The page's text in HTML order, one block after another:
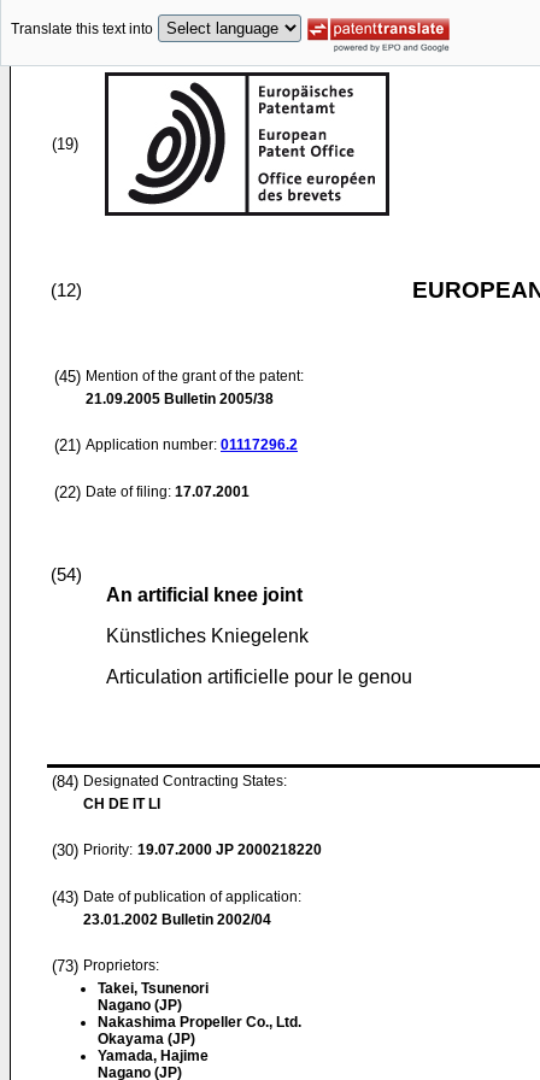
Translate this text into
(19)
(12)
(45) Mention of the grant of the patent:
21.09.2005 Bulletin 2005/38
(21) Application number: 01117296.2
(22) Date of filing: 17.07.2001
(54)
An artificial knee joint
Künstliches Kniegelenk
Articulation artificielle pour le genou
(84) Designated Contracting States:
CH DE IT LI
(30) Priority: 19.07.2000 JP 2000218220
(43) Date of publication of application:
23.01.2002 Bulletin 2002/04
(73) Proprietors:
Takei, Tsunenori
Nagano (JP)
Nakashima Propeller Co., Ltd.
Okayama (JP)
Yamada, Hajime
Nagano (JP)